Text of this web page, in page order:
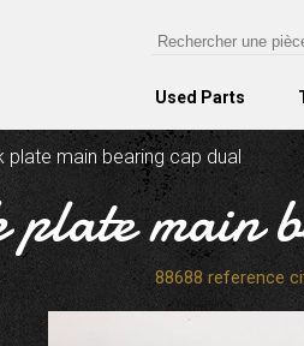
Used Parts
plate main bearing cap dual
plate main
88688 reference